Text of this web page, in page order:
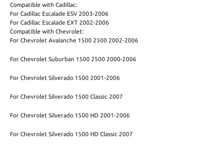
Compatible with Cadillac:
For Cadillac Escalade ESV 2003-2006
For Cadillac Escalade EXT 2002-2006
Compatible with Chevrolet:
For Chevrolet Avalanche 1500 2500 2002-2006
For Chevrolet Suburban 1500 2500 2000-2006
For Chevrolet Silverado 1500 2001-2006
For Chevrolet Silverado 1500 Classic 2007
For Chevrolet Silverado 1500 HD 2001-2006
For Chevrolet Silverado 1500 HD Classic 2007